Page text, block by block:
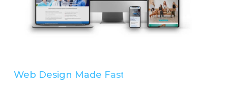
Web Design Made Simple